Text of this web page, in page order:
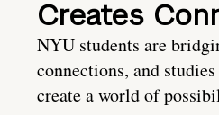
Creates
NYU students are
connections, and
create a world of